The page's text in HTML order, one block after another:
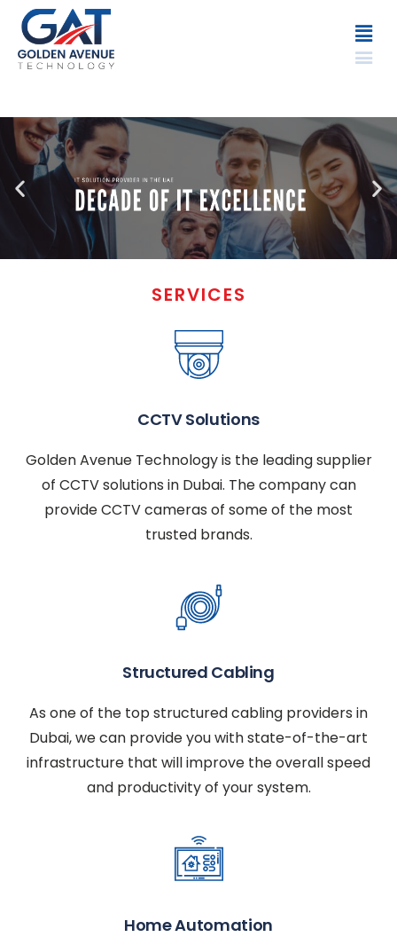
SERVICES
CCTV Solutions
Golden Avenue Technology is the leading supplier
of CCTV solutions in Dubai. The company can
provide CCTV cameras of some of the most
trusted brands.
Structured Cabling
As one of the top structured cabling providers in
Dubai, we can provide you with state-of-the-art
infrastructure that will improve the overall speed
and productivity of your system.
Home Automation